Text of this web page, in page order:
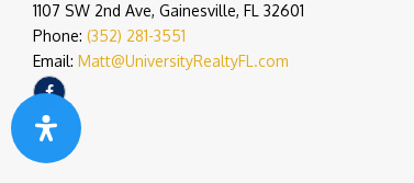
1107 SW 2nd Ave, Gainesville, FL 32601
Phone: (352) 281-3551
Email: Matt@UniversityRealtyFL.com